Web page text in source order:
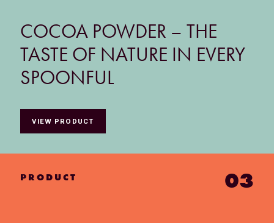
COCOA POWDER – THE
TASTE OF NATURE IN EVERY
SPOONFUL
VIEW PRODUCT
PRODUCT 03